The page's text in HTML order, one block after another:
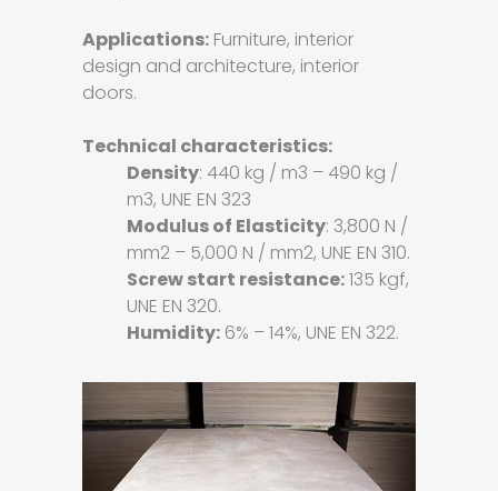
Applications: Furniture, interior
design and architecture, interior
doors.
Technical characteristics:
Density: 440 kg / m3 – 490 kg /
m3, UNE EN 323
Modulus of Elasticity: 3,800 N /
mm2 – 5,000 N / mm2, UNE EN 310.
Screw start resistance:135 kgf,
UNE EN 320.
Humidity: 6% – 14%, UNE EN 322.